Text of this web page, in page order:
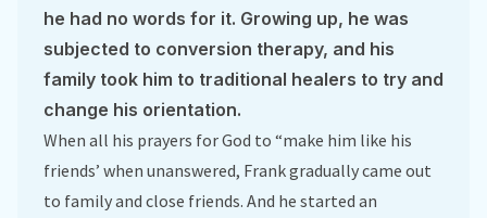
he had no words for it. Growing up, he was
subjected to conversion therapy, and his
family took him to traditional healers to try and
change his orientation.
When all his prayers for God to “make him like his
friends’ when unanswered, Frank gradually came out
to family and close friends. And he started an